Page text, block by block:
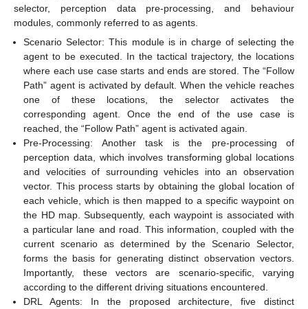
selector, perception data pre-processing, and behaviour
modules, commonly referred to as agents.
Scenario Selector: This module is in charge of selecting the
agent to be executed. In the tactical trajectory, the locations
where each use case starts and ends are stored. The “Follow
Path” agent is activated by default. When the vehicle reaches
one of these locations, the selector activates the
corresponding agent. Once the end of the use case is
reached, the “Follow Path” agent is activated again.
Pre-Processing: Another task is the pre-processing of
perception data, which involves transforming global locations
and velocities of surrounding vehicles into an observation
vector. This process starts by obtaining the global location of
each vehicle, which is then mapped to a specific waypoint on
the HD map. Subsequently, each waypoint is associated with
a particular lane and road. This information, coupled with the
current scenario as determined by the Scenario Selector,
forms the basis for generating distinct observation vectors.
Importantly, these vectors are scenario-specific, varying
according to the different driving situations encountered.
DRL Agents: In the proposed architecture, five distinct